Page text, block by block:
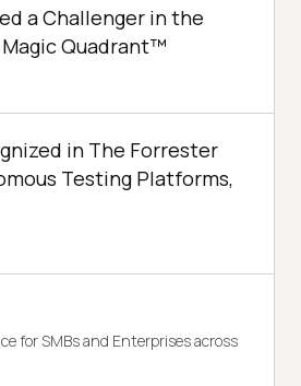
a Challenger in the
Quadrant™
in The Forrester
Testing Platforms,
for SMBs and Enterprises across